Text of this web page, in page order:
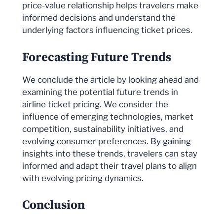
price-value relationship helps travelers make
informed decisions and understand the
underlying factors influencing ticket prices.
Forecasting Future Trends
We conclude the article by looking ahead and
examining the potential future trends in
airline ticket pricing. We consider the
influence of emerging technologies, market
competition, sustainability initiatives, and
evolving consumer preferences. By gaining
insights into these trends, travelers can stay
informed and adapt their travel plans to align
with evolving pricing dynamics.
Conclusion